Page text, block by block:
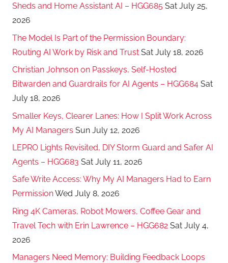
Sheds and Home Assistant AI – HGG685 Sat July 25,
2026
The Model Is Part of the Permission Boundary:
Routing AI Work by Risk and Trust Sat July 18, 2026
Christian Johnson on Passkeys, Self-Hosted
Bitwarden and Guardrails for AI Agents – HGG684 Sat
July 18, 2026
Smaller Keys, Clearer Lanes: How I Split Work Across
My AI Managers Sun July 12, 2026
LEPRO Lights Revisited, DIY Storm Guard and Safer AI
Agents – HGG683 Sat July 11, 2026
Safe Write Access: Why My AI Managers Had to Earn
PermissionWed July 8, 2026
Ring 4K Cameras, Robot Mowers, Coffee Gear and
Travel Tech with Erin Lawrence – HGG682 Sat July 4,
2026
Managers Need Memory: Building Feedback Loops